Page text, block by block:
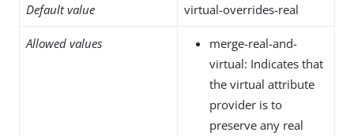
Default value virtual-overrides-real
Allowed values
merge-real-and-
virtual: Indicates that
the virtual attribute
provider is to
preserve any real